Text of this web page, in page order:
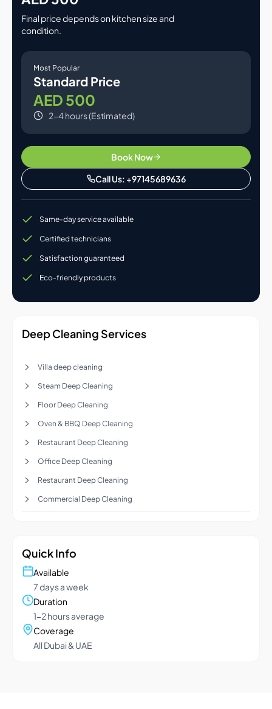
Final price depends on kitchen size and
condition.
Most Popular
Standard Price
AED 500
2-4 hours (Estimated)
Book Now
Call Us: +97145689636
Same-day service available
Certified technicians
Satisfaction guaranteed
Eco-friendly products
Deep Cleaning Services
Villa deep cleaning
Steam Deep Cleaning
Floor Deep Cleaning
Oven & BBQ Deep Cleaning
Restaurant Deep Cleaning
Office Deep Cleaning
Restaurant Deep Cleaning
Commercial Deep Cleaning
Quick Info
Available
7 days a week
Duration
1-2 hours average
Coverage
All Dubai & UAE